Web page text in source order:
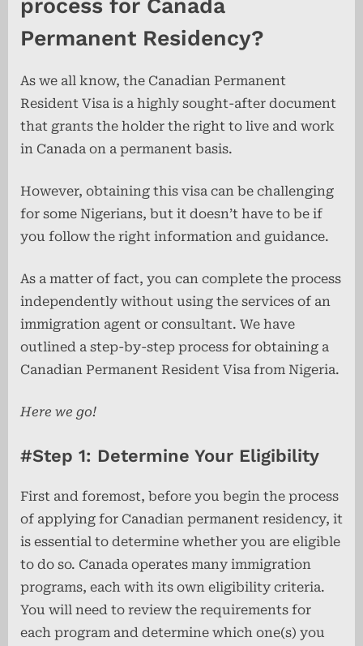
Permanent Residency?
As we all know, the Canadian Permanent
Resident Visa is a highly sought-after document
that grants the holder the right to live and work
in Canada on a permanent basis.
However, obtaining this visa can be challenging
for some Nigerians, but it doesn’t have to be if
you follow the right information and guidance.
As a matter of fact, you can complete the process
independently without using the services of an
immigration agent or consultant. We have
outlined a step-by-step process for obtaining a
Canadian Permanent Resident Visa from Nigeria.
Here we go!
#Step 1: Determine Your Eligibility
First and foremost, before you begin the process
of applying for Canadian permanent residency, it
is essential to determine whether you are eligible
to do so. Canada operates many immigration
programs, each with its own eligibility criteria.
You will need to review the requirements for
each program and determine which one(s) you